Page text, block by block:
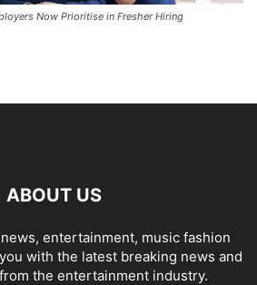
Now Prioritise in Fresher Hiring
ABOUT US
entertainment, music fashion
with the latest breaking news and
the entertainment industry.